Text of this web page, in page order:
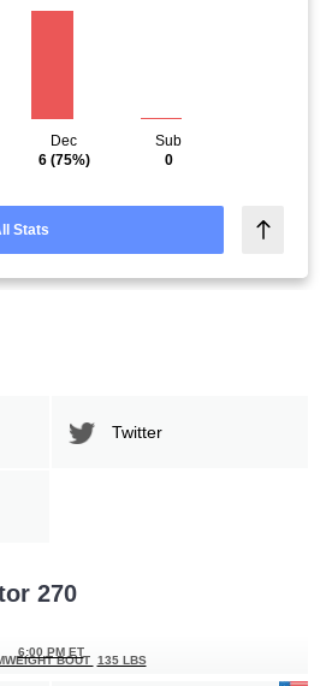
Dec
6(75%)
Sub
0
Stats
Twitter
270
6:00 PM ET
BOUT 135 LBS